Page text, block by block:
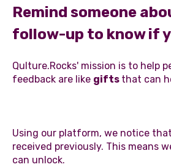
Remind someone
follow-up to know if
Qulture.Rocks' mission is to help
feedback are like gifts that can
Using our platform, we notice
received previously. This means
can unlock.